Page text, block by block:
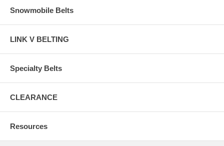
Snowmobile Belts
LINK V BELTING
Specialty Belts
CLEARANCE
Resources